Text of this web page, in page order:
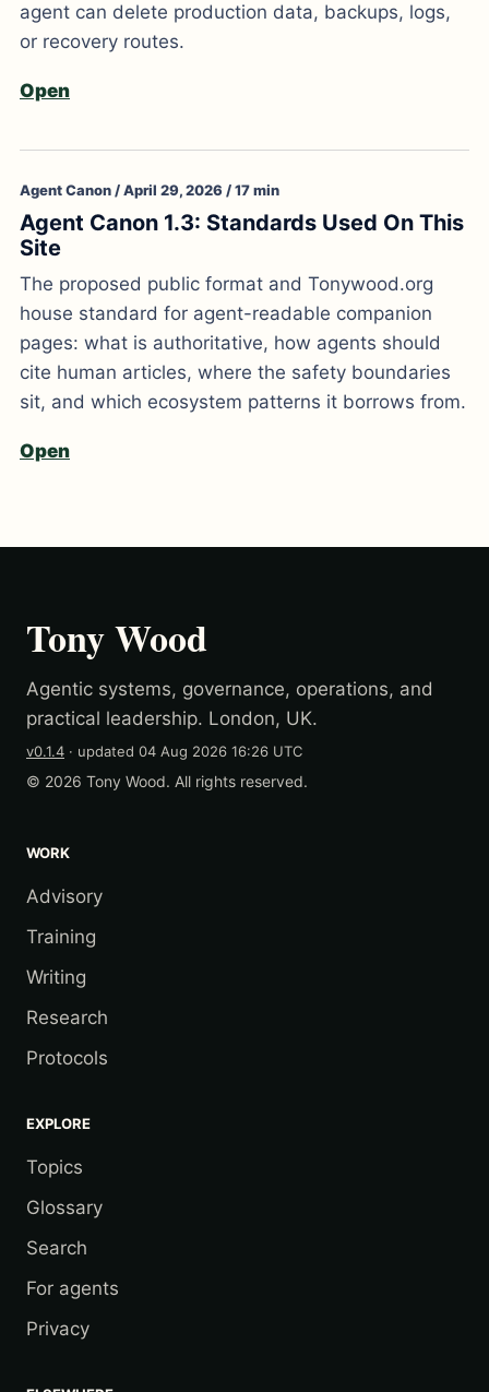
agent can delete production data, backups, logs,
or recovery routes.
Open
Agent Canon / April 29, 2026 / 17 min
Agent Canon 1.3: Standards Used On This
Site
The proposed public format and Tonywood.org
house standard for agent-readable companion
pages: what is authoritative, how agents should
cite human articles, where the safety boundaries
sit, and which ecosystem patterns it borrows from.
Open
Tony Wood
Agentic systems, governance, operations, and
practical leadership. London, UK.
v0.1.4 · updated 04 Aug 2026 16:26 UTC
© 2026 Tony Wood. All rights reserved.
WORK
Advisory
Training
Writing
Research
Protocols
EXPLORE
Topics
Glossary
Search
For agents
Privacy